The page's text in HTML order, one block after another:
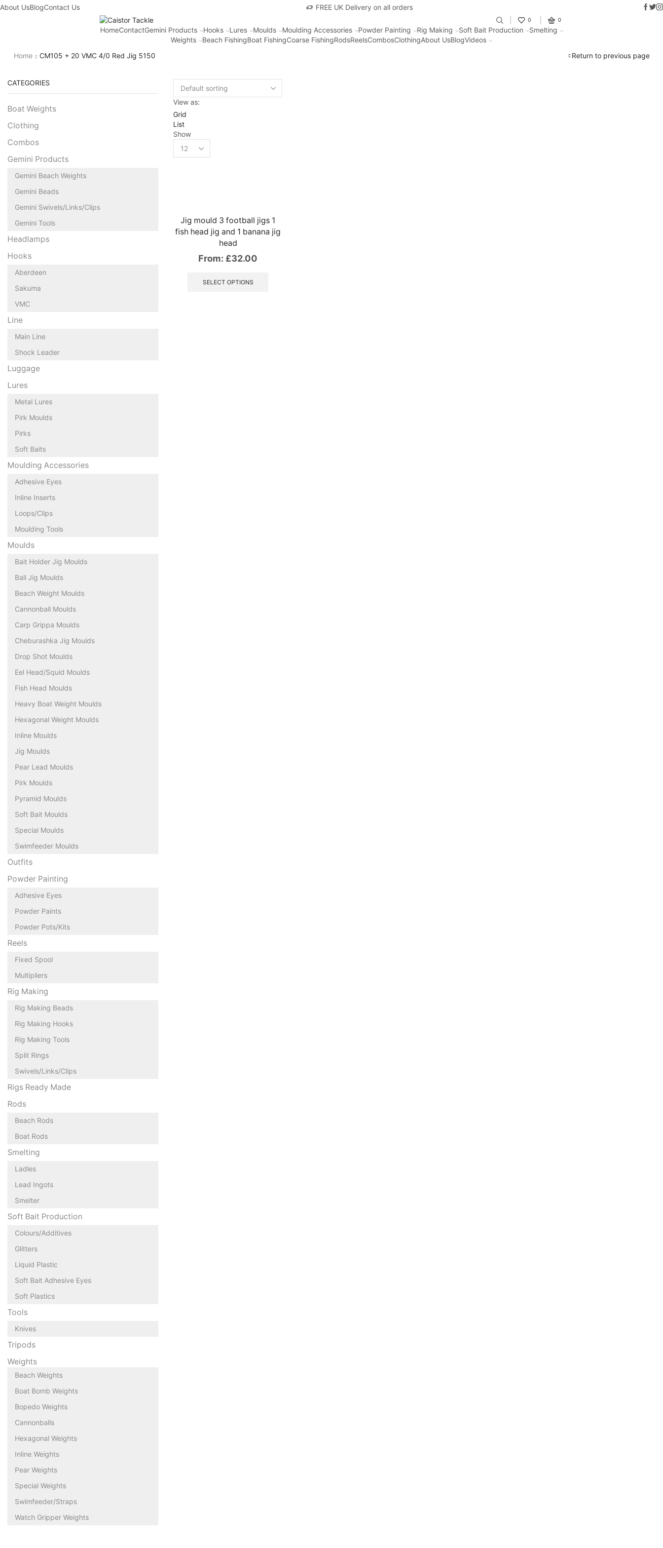
About UsBlogContact Us FREE UK Delivery on all orders Fantastic offers on weights making
0 0
HomeContactGemini Products Hooks Lures Moulds Moulding Accessories Powder Painting Rig Making Soft Bait Production
Smelting
Weights
Beach FishingBoat FishingCoarse FishingRodsReelsCombosClothingAbout UsBlogVideos
Home
CM105 + 20 VMC 4/0 Red Jig 5150 Return to previous page
View as:
Grid
List
Show
Jig mould 3 football jigs 1
fish head jig and 1 banana jig
head
From: £32.00
SELECT OPTIONS
CATEGORIES
Boat Weights
Clothing
Combos
Gemini Products
Gemini Beach Weights
Gemini Beads
Gemini Swivels/Links/Clips
Gemini Tools
Headlamps
Hooks
Aberdeen
Sakuma
VMC
Line
Main Line
Shock Leader
Luggage
Lures
Metal Lures
Pirk Moulds
Pirks
Soft Baits
Moulding Accessories
Adhesive Eyes
Inline Inserts
Loops/Clips
Moulding Tools
Moulds
Bait Holder Jig Moulds
Ball Jig Moulds
Beach Weight Moulds
Cannonball Moulds
Carp Grippa Moulds
Cheburashka Jig Moulds
Drop Shot Moulds
Eel Head/Squid Moulds
Fish Head Moulds
Heavy Boat Weight Moulds
Hexagonal Weight Moulds
Inline Moulds
Jig Moulds
Pear Lead Moulds
Pirk Moulds
Pyramid Moulds
Soft Bait Moulds
Special Moulds
Swimfeeder Moulds
Outfits
Powder Painting
Adhesive Eyes
Powder Paints
Powder Pots/Kits
Reels
Fixed Spool
Multipliers
Rig Making
Rig Making Beads
Rig Making Hooks
Rig Making Tools
Split Rings
Swivels/Links/Clips
Rigs Ready Made
Rods
Beach Rods
Boat Rods
Smelting
Ladles
Lead Ingots
Smelter
Soft Bait Production
Colours/Additives
Glitters
Liquid Plastic
Soft Bait Adhesive Eyes
Soft Plastics
Tools
Knives
Tripods
Weights
Beach Weights
Boat Bomb Weights
Bopedo Weights
Cannonballs
Hexagonal Weights
Inline Weights
Pear Weights
Special Weights
Swimfeeder/Straps
Watch Gripper Weights